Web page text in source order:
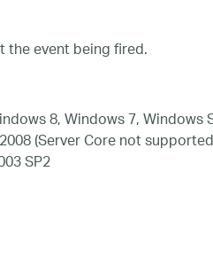
event being fired.
8, Windows 7,
(Server Core not
SP2